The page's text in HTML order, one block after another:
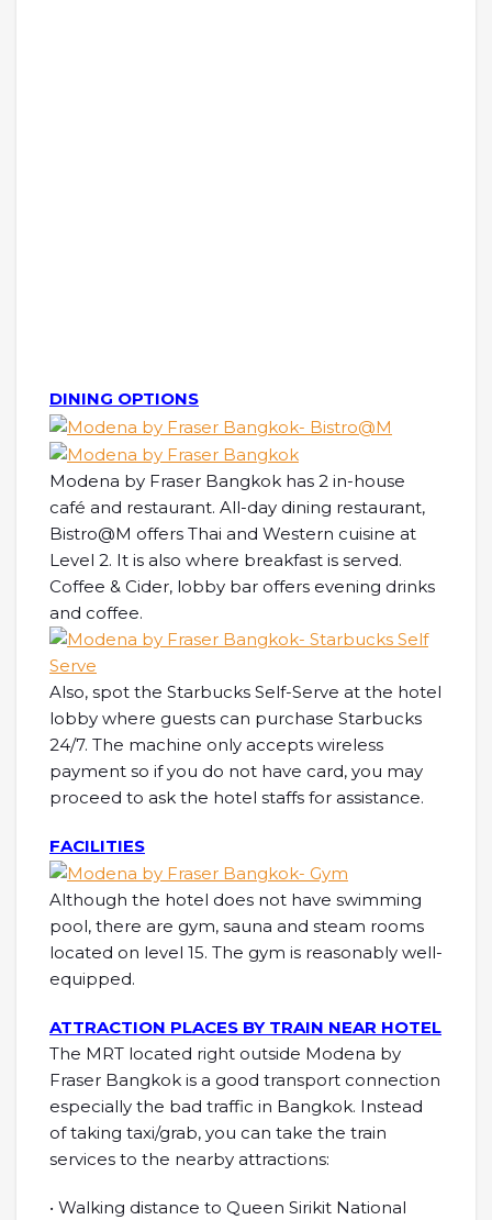
DINING OPTIONS
Modena by Fraser Bangkok has 2 in-house
café and restaurant. All-day dining restaurant,
Bistro@M offers Thai and Western cuisine at
Level 2. It is also where breakfast is served.
Coffee & Cider, lobby bar offers evening drinks
and coffee.
Also, spot the Starbucks Self-Serve at the hotel
lobby where guests can purchase Starbucks
24/7. The machine only accepts wireless
payment so if you do not have card, you may
proceed to ask the hotel staffs for assistance.
FACILITIES
Although the hotel does not have swimming
pool, there are gym, sauna and steam rooms
located on level 15. The gym is reasonably well-
equipped.
ATTRACTION PLACES BY TRAIN NEAR HOTEL
The MRT located right outside Modena by
Fraser Bangkok is a good transport connection
especially the bad traffic in Bangkok. Instead
of taking taxi/grab, you can take the train
services to the nearby attractions:
• Walking distance to Queen Sirikit National